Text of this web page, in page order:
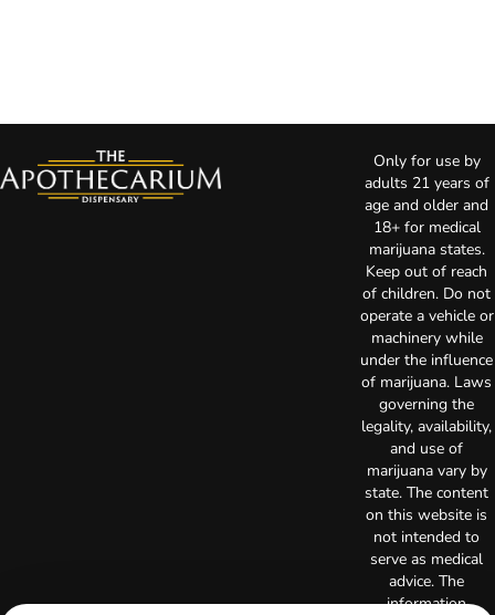
Only for use by
adults 21 years of
age and older and
18+ for medical
marijuana states.
Keep out of reach
of children. Do not
operate a vehicle or
machinery while
under the influence
of marijuana. Laws
governing the
legality, availability,
and use of
marijuana vary by
state. The content
on this website is
not intended to
serve as medical
advice. The
information